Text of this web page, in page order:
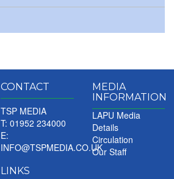
CONTACT
TSP MEDIA
T: 01952 234000
E:
INFO@TSPMEDIA.CO.UK
LINKS
MEDIA
INFORMATION
LAPU Media
Details
Circulation
Our Staff